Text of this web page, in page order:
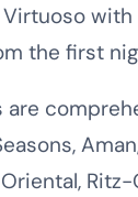
the first
are
Ritz-